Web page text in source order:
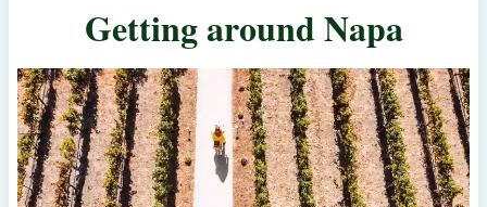
Getting around Napa